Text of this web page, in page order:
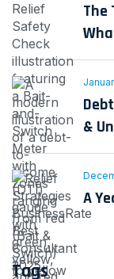
The
&
A
Tags